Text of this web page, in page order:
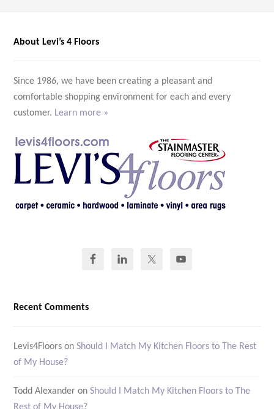
About Levi’s 4 Floors
Since 1986, we have been creating a pleasant and
comfortable shopping environment for each and every
customer. Learn more »
Recent Comments
Levis4Floors onShould I Match My Kitchen Floors to The Rest
of My House?
Todd Alexander onShould I Match My Kitchen Floors to The
Rest of My House?